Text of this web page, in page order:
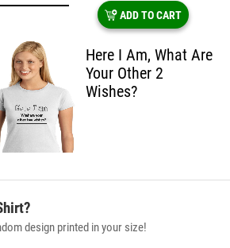
ADD TO CART
Here I Am, What Are
Your Other 2
Wishes?
design printed in your size!